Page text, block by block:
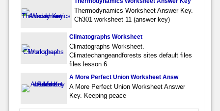
Thermodynamics Worksheet Answer Key.
Ch301 worksheet 11 (answer key)
Climatographs Worksheet
Climatographs Worksheet.
Climatechangeandforests sites default files
files lesson 6
A More Perfect Union Worksheet Answ
A More Perfect Union Worksheet Answer
Key. Keeping peace